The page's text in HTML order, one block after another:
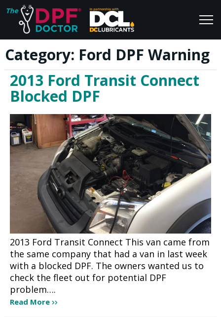
Home
FAQs
Reviews
Blog
Join Us
Category: Ford DPF Warning
2013 Ford Transit Connect
Blocked DPF
2013 Ford Transit Connect This van came from
the same company that had a van in last week
with a blocked DPF. The owners wanted us to
check the fleet out for potential DPF
problem….
Read More